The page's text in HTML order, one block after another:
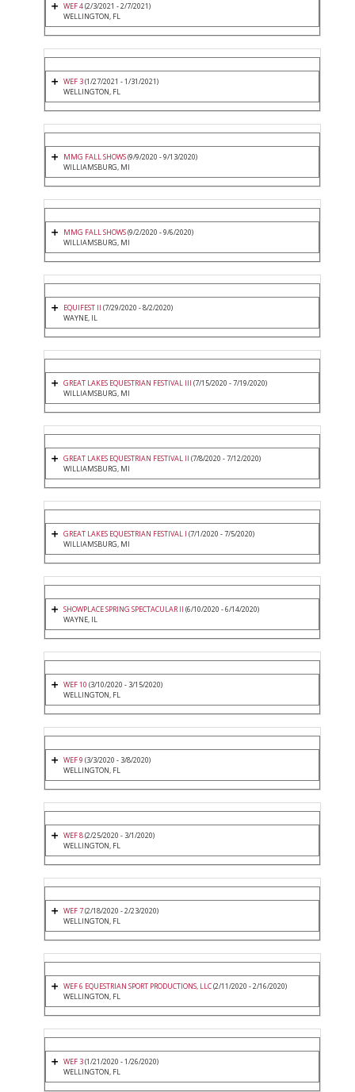
WEF 4(2/3/2021 - 2/7/2021)
WELLINGTON, FL
WEF 3(1/27/2021 - 1/31/2021)
WELLINGTON, FL
MMG FALL SHOWS(9/9/2020 - 9/13/2020)
WILLIAMSBURG, MI
MMG FALL SHOWS(9/2/2020 - 9/6/2020)
WILLIAMSBURG, MI
EQUIFEST II (7/29/2020 - 8/2/2020)
WAYNE, IL
GREAT LAKES EQUESTRIAN FESTIVAL III (7/15/2020 - 7/19/2020)
WILLIAMSBURG, MI
GREAT LAKES EQUESTRIAN FESTIVAL II (7/8/2020 - 7/12/2020)
WILLIAMSBURG, MI
GREAT LAKES EQUESTRIAN FESTIVAL I (7/1/2020 - 7/5/2020)
WILLIAMSBURG, MI
SHOWPLACE SPRING SPECTACULAR II (6/10/2020 - 6/14/2020)
WAYNE, IL
WEF 10 (3/10/2020 - 3/15/2020)
WELLINGTON, FL
WEF 9 (3/3/2020 - 3/8/2020)
WELLINGTON, FL
WEF 8(2/25/2020 - 3/1/2020)
WELLINGTON, FL
WEF 7(2/18/2020 - 2/23/2020)
WELLINGTON, FL
WEF 6 EQUESTRIAN SPORT PRODUCTIONS, LLC(2/11/2020 - 2/16/2020)
WELLINGTON, FL
WEF 3(1/21/2020 - 1/26/2020)
WELLINGTON, FL